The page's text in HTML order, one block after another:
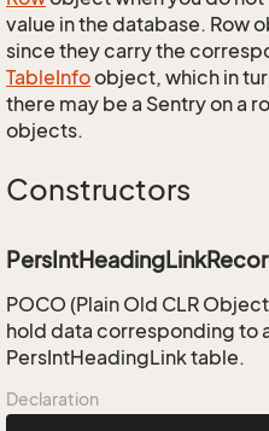
value in the database. Row
since they carry the
TableInfoobject, which in
there may be a Sentry on a
objects.
Constructors
POCO (Plain Old CLR
hold data corresponding to
PersIntHeadingLink table.
Declaration